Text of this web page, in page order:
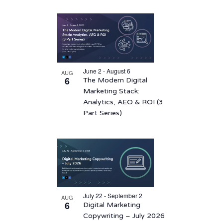
List
events
Photo
AUG
6
June 2 - August 6
The Modern Digital
Marketing Stack:
Analytics, AEO & ROI (3
Part Series)
AUG
6
July 22 - September 2
Digital Marketing
Copywriting – July 2026